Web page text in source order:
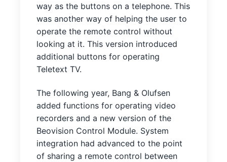
way as the buttons on a telephone. This
was another way of helping the user to
operate the remote control without
looking at it. This version introduced
additional buttons for operating
Teletext TV.
The following year, Bang & Olufsen
added functions for operating video
recorders and a new version of the
Beovision Control Module. System
integration had advanced to the point
of sharing a remote control between